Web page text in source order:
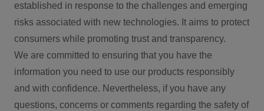
established in response to the challenges and emerging
risks associated with new technologies. It aims to protect
consumers while promoting trust and transparency.
We are committed to ensuring that you have the
information you need to use our products responsibly
and with confidence. Nevertheless, if you have any
questions, concerns or comments regarding the safety of